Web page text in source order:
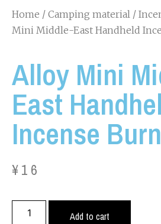
Home / Camping material /
Mini Middle-East Handheld
Alloy Mini
East
Incense
¥16
Add to cart